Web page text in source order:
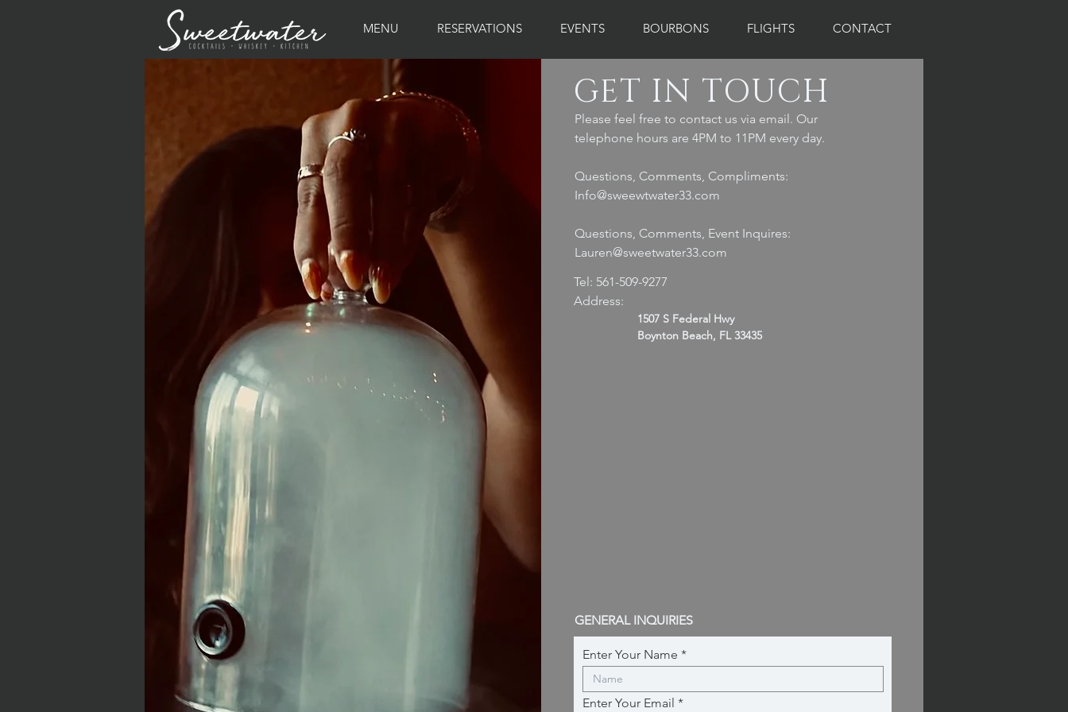
MENU RESERVATIONS EVENTS BOURBONS FLIGHTS CONTACT
GET IN TOUCH
Please feel free to contact us via email. Our
telephone hours are 4PM to 11PM every day.
Questions, Comments, Compliments:
Info@sweewtwater33.com
Questions, Comments, Event Inquires:
Lauren@sweetwater33.com
Tel: 561-509-9277
Address:
1507 S Federal Hwy
Boynton Beach, FL 33435
GENERAL INQUIRIES
Enter Your Name
Enter Your Email